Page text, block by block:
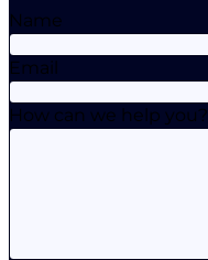
Name
Email
How can we help you?